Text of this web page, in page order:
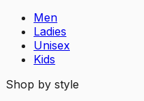
Men
Ladies
Unisex
Kids
Shop by style